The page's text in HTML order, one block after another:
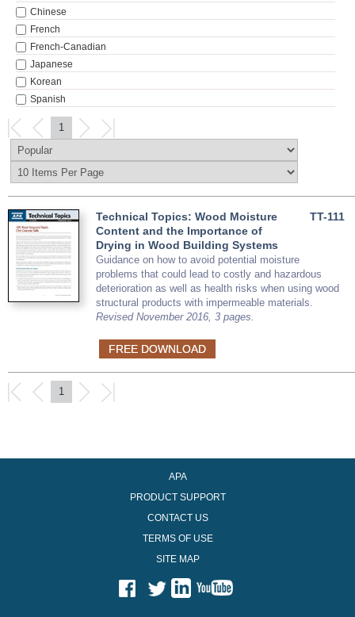
Chinese
French
French-Canadian
Japanese
Korean
Spanish
1
TT-111
Technical Topics: Wood Moisture
Content and the Importance of
Drying in Wood Building Systems
Guidance on how to avoid potential moisture
problems that could lead to costly and hazardous
deterioration as well as health risks when using wood
structural products with impermeable materials.
Revised November 2016, 3 pages.
FREE DOWNLOAD
1
APA
PRODUCT SUPPORT
CONTACT US
TERMS OF USE
SITE MAP